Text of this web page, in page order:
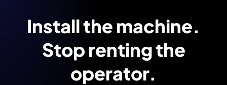
Install the machine.
Stop renting the
operator.